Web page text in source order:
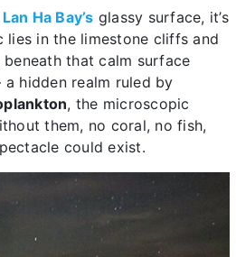
Lan Ha Bay’s glassy surface, it’s
lies in the limestone cliffs and
that calm surface
hidden realm ruled by
, the microscopic
them, no coral, no fish,
could exist.